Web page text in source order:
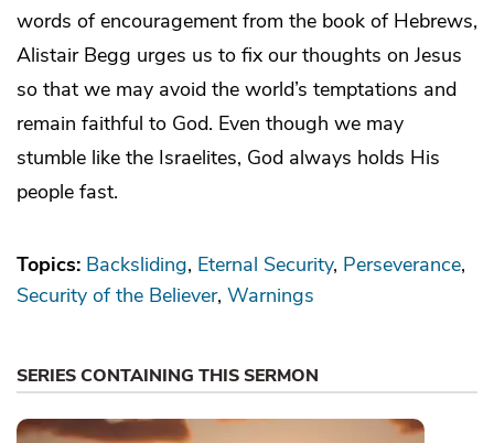
words of encouragement from the book of Hebrews,
Alistair Begg urges us to fix our thoughts on Jesus
so that we may avoid the world’s temptations and
remain faithful to God. Even though we may
stumble like the Israelites, God always holds His
people fast.
Topics: Backsliding Eternal Security Perseverance
Security of the Believer Warnings
SERIES CONTAINING THIS SERMON